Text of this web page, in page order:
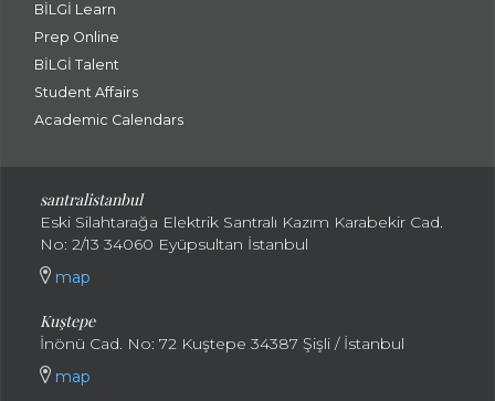
BİLGİ Learn
Prep Online
BİLGİ Talent
Student Affairs
Academic Calendars
santralistanbul
Eski Silahtarağa Elektrik Santralı Kazım Karabekir Cad.
No: 2/13 34060 Eyüpsultan İstanbul
map
Kuştepe
İnönü Cad. No: 72 Kuştepe 34387 Şişli / İstanbul
map